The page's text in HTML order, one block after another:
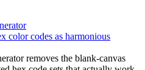
color codes as harmonious
removes the blank-canvas